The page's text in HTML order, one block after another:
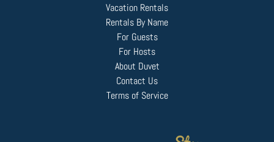
Vacation Rentals
Rentals By Name
For Guests
For Hosts
About Duvet
Contact Us
Terms of Service